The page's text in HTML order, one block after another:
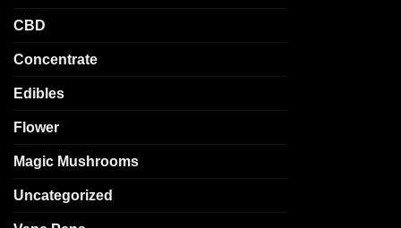
CBD
Concentrate
Edibles
Flower
Magic Mushrooms
Uncategorized